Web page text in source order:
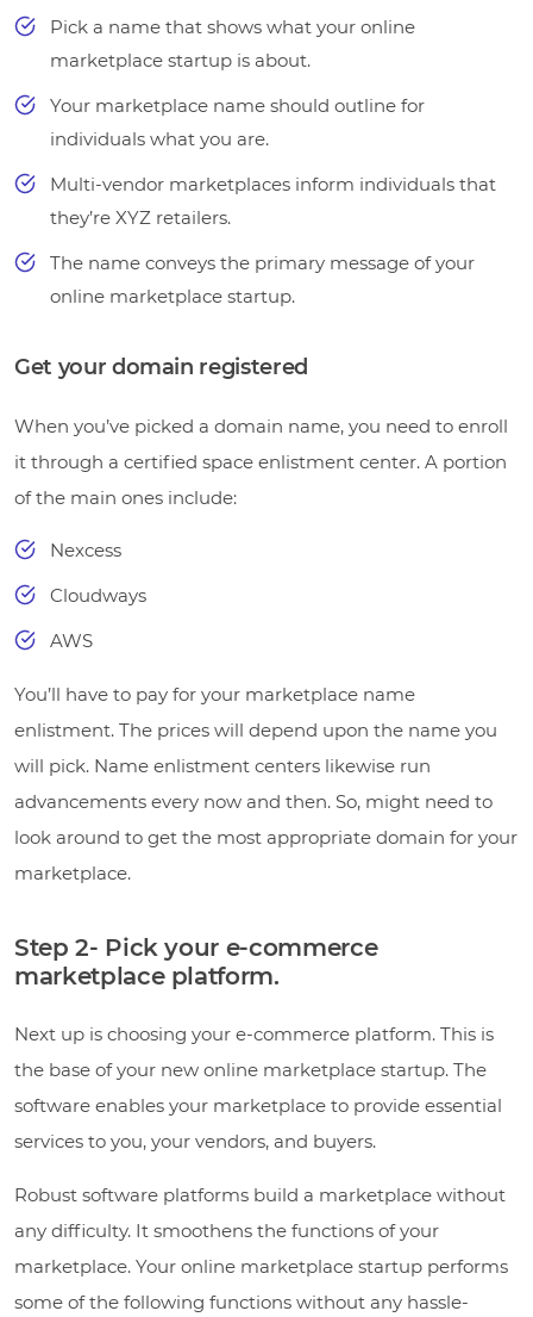
Pick a name that shows what your online
marketplace startup is about.
Your marketplace name should outline for
individuals what you are.
Multi-vendor marketplaces inform individuals that
they’re XYZ retailers.
The name conveys the primary message of your
online marketplace startup.
Get your domain registered
When you’ve picked a domain name, you need to enroll
it through a certified space enlistment center. A portion
of the main ones include:
Nexcess
Cloudways
AWS
You’ll have to pay for your marketplace name
enlistment. The prices will depend upon the name you
will pick. Name enlistment centers likewise run
advancements every now and then. So, might need to
look around to get the most appropriate domain for your
marketplace.
Step 2- Pick your e-commerce
marketplace platform.
Next up is choosing your e-commerce platform. This is
the base of your new online marketplace startup. The
software enables your marketplace to provide essential
services to you, your vendors, and buyers.
Robust software platforms build a marketplace without
any difficulty. It smoothens the functions of your
marketplace. Your online marketplace startup performs
some of the following functions without any hassle-